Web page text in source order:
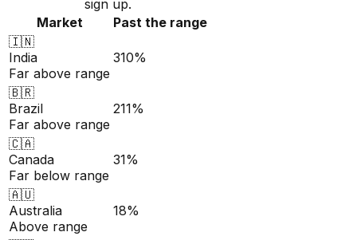
sign up.
Market
Past the range
🇮🇳
India
Far above range
310%
🇧🇷
Brazil
Far above range
211%
🇨🇦
Canada
Far below range
31%
🇦🇺
Australia
Above range
18%